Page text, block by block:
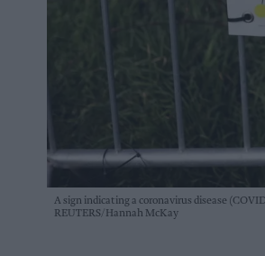
A sign indicating a coronavirus disease
REUTERS/Hannah McKay